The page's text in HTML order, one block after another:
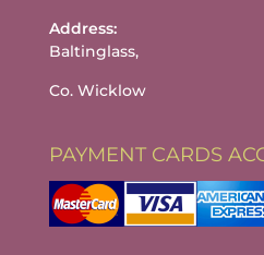
Address:
Baltinglass,
Co. Wicklow
PAYMENT CARDS